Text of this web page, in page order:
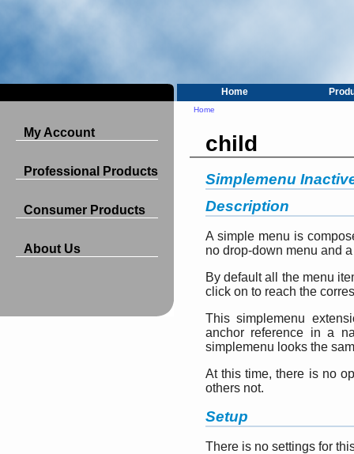
Home
My Account
Professional Products
Consumer Products
About Us
Home
child
Simplemenu
Description
A simple menu is
no drop-down menu and
By default all the menu
click on to reach the
This simplemenu
anchor reference in a
simplemenu looks the
At this time, there is no
others not.
Setup
There is no settings for